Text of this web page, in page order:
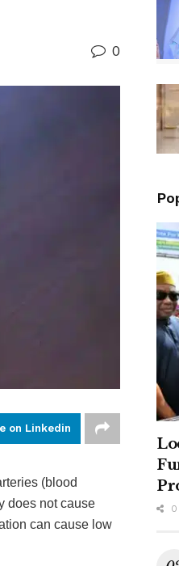
0
on Linkedin
(blood
does not cause
can cause low
0